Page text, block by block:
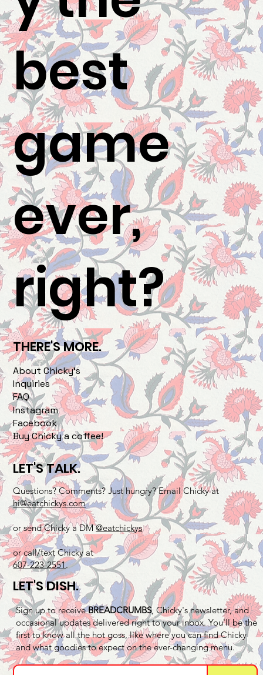
LET'S TALK.
Questions? Comments? Just hungry? Email Chicky at
hi@eatchickys.com
or send Chicky a DM@eatchickys
or call/text Chicky at
607-223-2551.
THERE'S MORE.
About Chicky's
Inquiries
FAQ
Instagram
Facebook
Buy Chicky a coffee!
best
game
ever,
right?
LET'S DISH.
Sign up to receiveBREADCRUMBS, Chicky's newsletter, and
occasional updates delivered right to your inbox. You'll be the
first to know all the hot goss, like where you can find Chicky
and what goodies to expect on the ever-changing menu.